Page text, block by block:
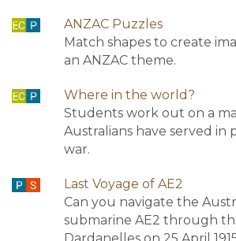
ANZAC Puzzles
Match shapes to create
an ANZAC theme.
Where in the world?
Students work out on a
Australians have served in
war.
Last Voyage of AE2
Can you navigate the
submarine AE2 through